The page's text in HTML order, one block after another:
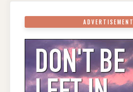
ADVERTISEMENT